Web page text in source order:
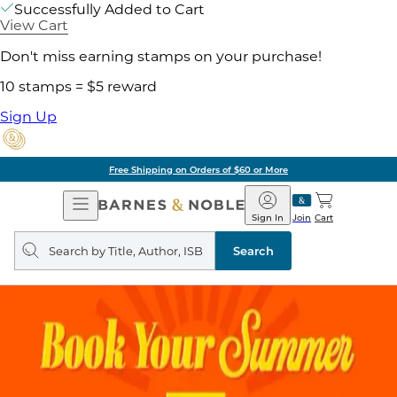
Successfully Added to Cart
View Cart
Don't miss earning stamps on your purchase!
10 stamps = $5 reward
Sign Up
Free Shipping on Orders of $60 or More
Open
Navigation
Barnes
&
Noble
Join
Sign In Cart
Search
query
Search